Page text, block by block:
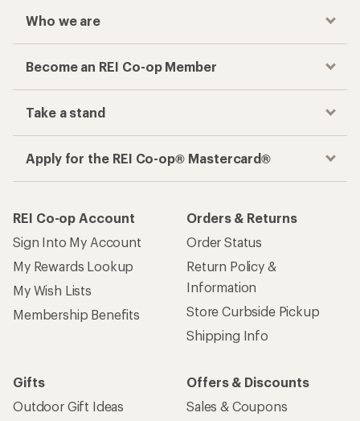
Who we are
Become an REI Co-op Member
Take a stand
Apply for the REI Co-op® Mastercard®
REI Co-op Account
Sign Into My Account
My Rewards Lookup
My Wish Lists
Membership Benefits
Orders & Returns
Order Status
Return Policy &
Information
Store Curbside Pickup
Shipping Info
Gifts
Outdoor Gift Ideas
Offers & Discounts
Sales & Coupons